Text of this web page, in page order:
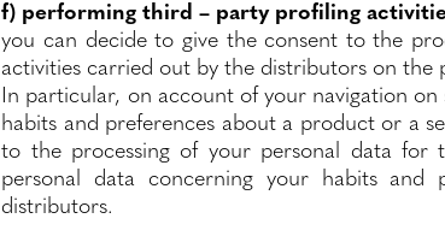
f) performing third – party profiling
you can decide to give the consent to the
activities carried out by the distributors on the
In particular, on account of your navigation
habits and preferences about a product or a
to the processing of your personal data
personal data concerning your habits
distributors.